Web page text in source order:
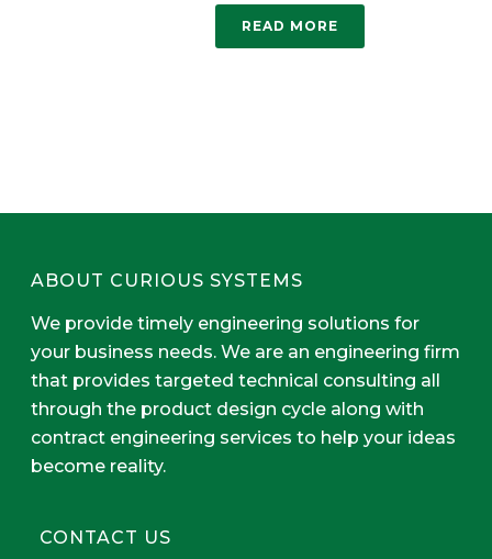
READ MORE
ABOUT CURIOUS SYSTEMS
We provide timely engineering solutions for
your business needs. We are an engineering firm
that provides targeted technical consulting all
through the product design cycle along with
contract engineering services to help your ideas
become reality.
CONTACT US